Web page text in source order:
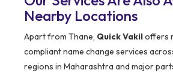
Nearby Locations
Apart from Thane, Quick Vakiloffers
compliant name change services
regions in Maharashtra and major